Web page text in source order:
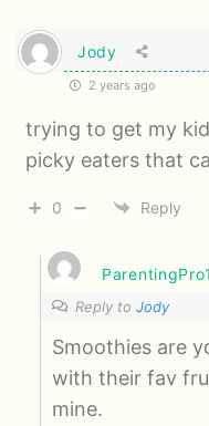
Jody
2 years ago
trying to get my
picky eaters that
0 Reply
Reply to Jody
Smoothies are
with their fav
mine.